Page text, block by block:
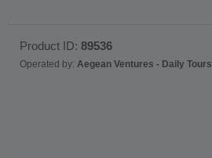
Product ID: 89536
Operated by: Aegean Ventures - Daily Tours